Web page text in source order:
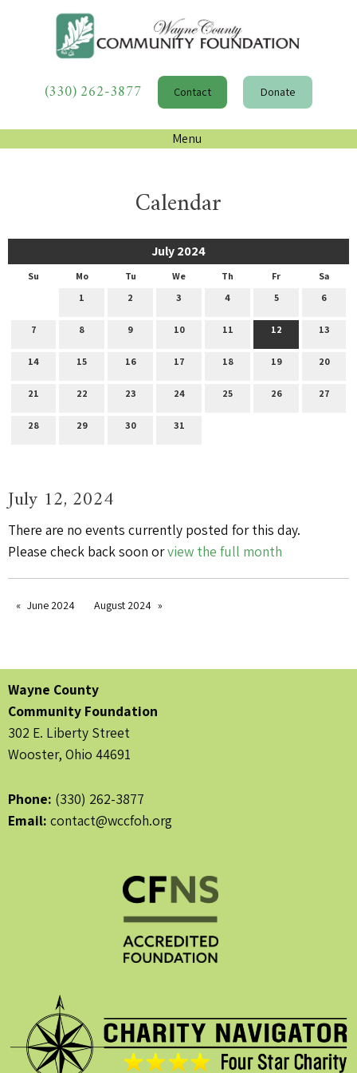
(330) 262-3877 Contact Donate
Menu
Calendar
July 2024
Su Mo Tu We Th Fr
Sa
1
2 3 4 5 6
7 8 9 10 11 12 13
14 15 16 17 18 19 20
21 22 23 24 25 26 27
28 29 30 31
July 12, 2024
There are no events currently posted for this day.
Please check back soon orview the full month
June 2024 August 2024
Wayne County
Community Foundation
302 E. Liberty Street
Wooster, Ohio 44691
Phone: (330) 262-3877
Email: contact@wccfoh.org